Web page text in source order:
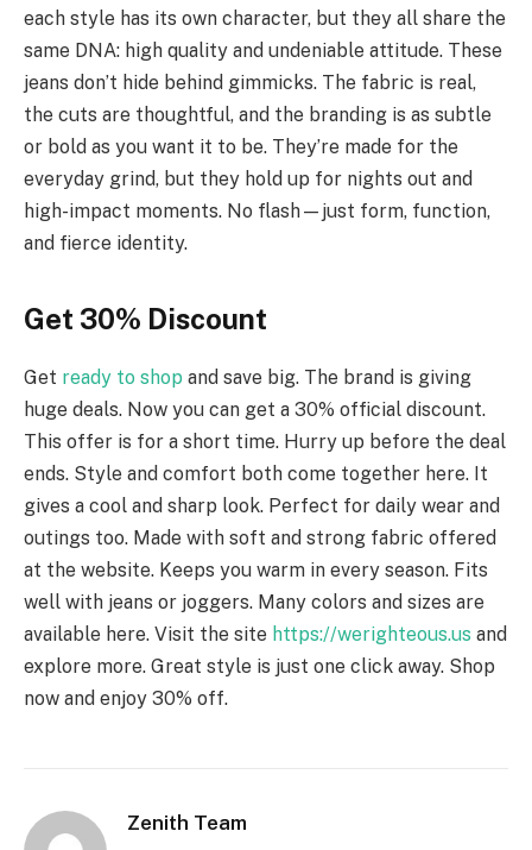
each style has its own character, but they all share the
same DNA: high quality and undeniable attitude. These
jeans don’t hide behind gimmicks. The fabric is real,
the cuts are thoughtful, and the branding is as subtle
or bold as you want it to be. They’re made for the
everyday grind, but they hold up for nights out and
high-impact moments. No flash—just form, function,
and fierce identity.
Get 30% Discount
Get ready to shop and save big. The brand is giving
huge deals. Now you can get a 30% official discount.
This offer is for a short time. Hurry up before the deal
ends. Style and comfort both come together here. It
gives a cool and sharp look. Perfect for daily wear and
outings too. Made with soft and strong fabric offered
at the website. Keeps you warm in every season. Fits
well with jeans or joggers. Many colors and sizes are
available here. Visit the site https://werighteous.us and
explore more. Great style is just one click away. Shop
now and enjoy 30% off.
Zenith Team